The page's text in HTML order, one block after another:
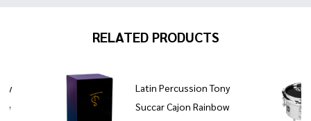
RELATED PRODUCTS
Latin Percussion Tony
Succar Cajon Rainbow